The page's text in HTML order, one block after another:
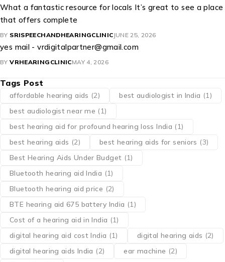
What a fantastic resource for locals It’s great to see a place
that offers complete
BY SRISPEECHANDHEARINGCLINIC JUNE 25, 2026
yes mail - vrdigitalpartner@gmail.com
BY VRHEARINGCLINICMAY 4, 2026
Tags Post
affordable hearing aids (2) best audiologist in India (1)
best audiologist near me​ (1)
best hearing aid for profound hearing loss India (1)
best hearing aids (2) best hearing aids for seniors (3)
Best Hearing Aids Under Budget (1)
Bluetooth hearing aid India (1)
Bluetooth hearing aid price (2)
BTE hearing aid 675 battery India (1)
Cost of a hearing aid in India (1)
digital hearing aid cost India (1) digital hearing aids (2)
digital hearing aids India (2) ear machine (2)